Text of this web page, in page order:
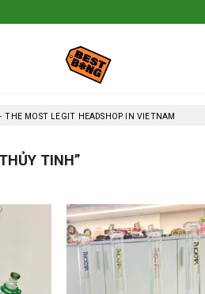
THE MOST LEGIT HEADSHOP IN VIETNAM
TINH”